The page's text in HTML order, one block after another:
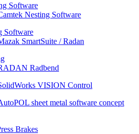
Software
Nesting Software
Software
SmartSuite / Radan
Radbend
VISION Control
sheet metal software concept
Brakes